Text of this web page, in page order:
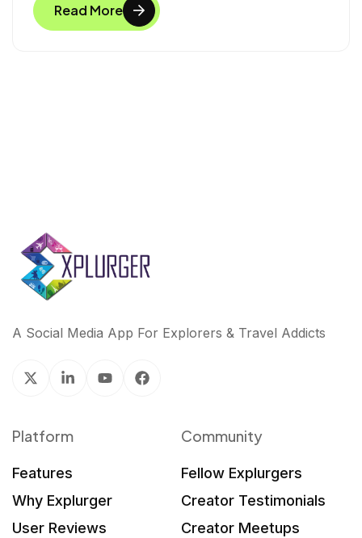
e
b
t
t
k
e
r
e
Read More
A Social Media App For Explorers & Travel Addicts
Platform
Features
Why Explurger
User Reviews
Community
Fellow Explurgers
Creator Testimonials
Creator Meetups